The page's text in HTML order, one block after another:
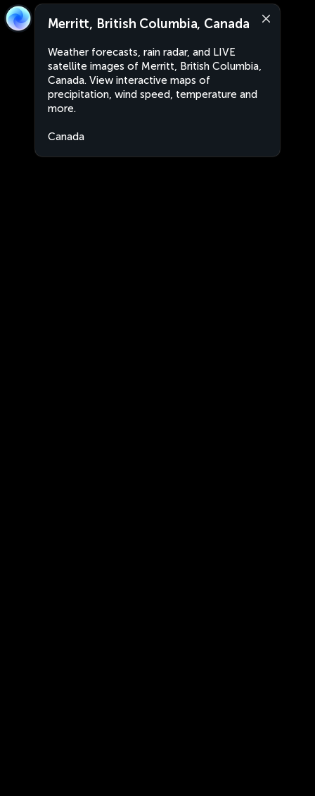
Merritt, British Columbia, Canada
Weather forecasts, rain radar, and LIVE
satellite images of Merritt, British Columbia,
Canada. View interactive maps of
precipitation, wind speed, temperature and
more.
Canada